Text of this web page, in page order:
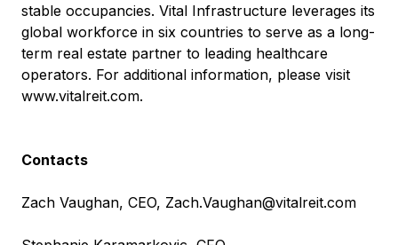
stable occupancies. Vital Infrastructure leverages its
global workforce in six countries to serve as a long-
term real estate partner to leading healthcare
operators. For additional information, please visit
www.vitalreit.com.
Contacts
Zach Vaughan, CEO, Zach.Vaughan@vitalreit.com